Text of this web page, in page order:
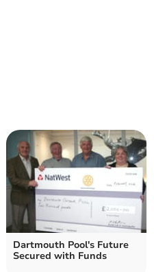
Dartmouth Pool's Future
Secured with Funds